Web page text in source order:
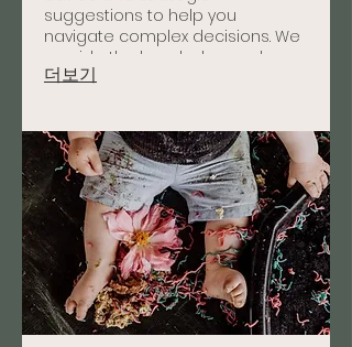
suggestions to help you
navigate complex decisions. We
provide the knowledge and
framework needed to move
더보기